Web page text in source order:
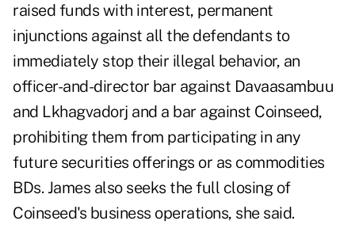
raised funds with interest, permanent
injunctions against all the defendants to
immediately stop their illegal behavior, an
officer-and-director bar against Davaasambuu
and Lkhagvadorj and a bar against Coinseed,
prohibiting them from participating in any
future securities offerings or as commodities
BDs. James also seeks the full closing of
Coinseed's business operations, she said.